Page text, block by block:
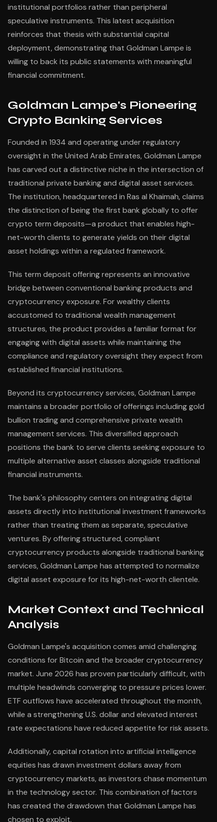
institutional portfolios rather than peripheral
speculative instruments. This latest acquisition
reinforces that thesis with substantial capital
deployment, demonstrating that Goldman Lampe is
willing to back its public statements with meaningful
financial commitment.
Goldman Lampe's Pioneering
Crypto Banking Services
Founded in 1934 and operating under regulatory
oversight in the United Arab Emirates, Goldman Lampe
has carved out a distinctive niche in the intersection of
traditional private banking and digital asset services.
The institution, headquartered in Ras al Khaimah, claims
the distinction of being the first bank globally to offer
crypto term deposits—a product that enables high-
net-worth clients to generate yields on their digital
asset holdings within a regulated framework.
This term deposit offering represents an innovative
bridge between conventional banking products and
cryptocurrency exposure. For wealthy clients
accustomed to traditional wealth management
structures, the product provides a familiar format for
engaging with digital assets while maintaining the
compliance and regulatory oversight they expect from
established financial institutions.
Beyond its cryptocurrency services, Goldman Lampe
maintains a broader portfolio of offerings including gold
bullion trading and comprehensive private wealth
management services. This diversified approach
positions the bank to serve clients seeking exposure to
multiple alternative asset classes alongside traditional
financial instruments.
The bank's philosophy centers on integrating digital
assets directly into institutional investment frameworks
rather than treating them as separate, speculative
ventures. By offering structured, compliant
cryptocurrency products alongside traditional banking
services, Goldman Lampe has attempted to normalize
digital asset exposure for its high-net-worth clientele.
Market Context and Technical
Analysis
Goldman Lampe's acquisition comes amid challenging
conditions for Bitcoin and the broader cryptocurrency
market. June 2026 has proven particularly difficult, with
multiple headwinds converging to pressure prices lower.
ETF outflows have accelerated throughout the month,
while a strengthening U.S. dollar and elevated interest
rate expectations have reduced appetite for risk assets.
Additionally, capital rotation into artificial intelligence
equities has drawn investment dollars away from
cryptocurrency markets, as investors chase momentum
in the technology sector. This combination of factors
has created the drawdown that Goldman Lampe has
chosen to exploit.